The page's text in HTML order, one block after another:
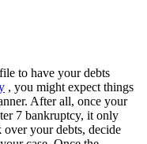
to have your debts
, you might expect things
After all, once your
7 bankruptcy, it only
your debts, decide